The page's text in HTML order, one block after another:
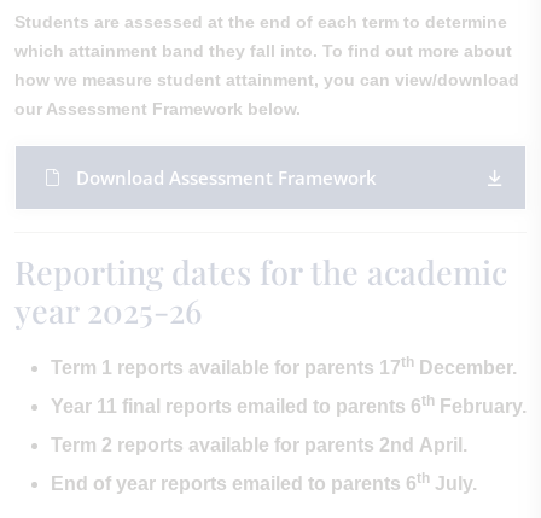
Students are assessed at the end of each term to determine
which attainment band they fall into. To find out more about
how we measure student attainment, you can view/download
our Assessment Framework below.
Download Assessment Framework
Reporting dates for the academic
year 2025-26
Term 1 reports available for parents 17th December.
Year 11 final reports emailed to parents 6th February.
Term 2 reports available for parents 2nd April.
End of year reports emailed to parents 6th July.